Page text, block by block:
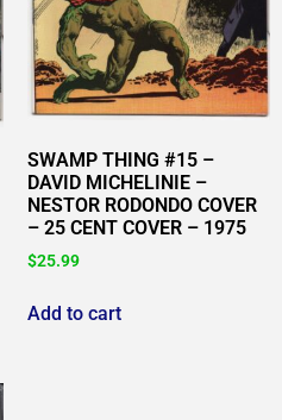
SWAMP THING #15 –
DAVID MICHELINIE –
NESTOR RODONDO COVER
– 25 CENT COVER – 1975
$25.99
Add to cart